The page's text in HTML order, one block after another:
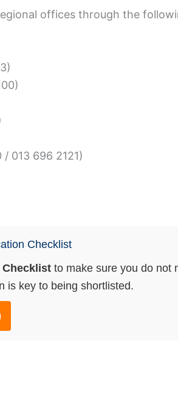
offices through the
013 696 2121)
Checklist
Checklist to make sure you do not
is key to being shortlisted.